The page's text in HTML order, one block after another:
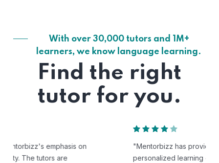
With over 30,000 tutors and 1M+
learners, we know language learning.
Find the right
tutor for you.
"Mentorbizz has provided our child with a flexible and
personalized learning experience. The tutors are